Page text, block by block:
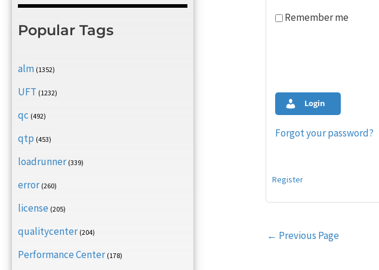
Popular Tags
alm (1352)
UFT (1232)
qc (492)
qtp (453)
loadrunner (339)
error (260)
license (205)
qualitycenter (204)
Performance Center (178)
Remember me
Login
Forgot your password?
Register
Post
← Previous Page